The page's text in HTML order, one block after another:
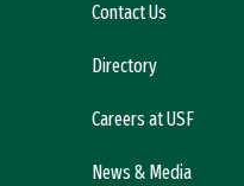
Contact Us
Directory
Careers at USF
News & Media